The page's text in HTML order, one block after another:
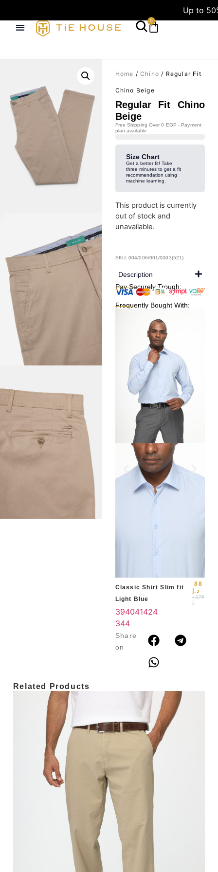
Up to
0
Home / Chino / Regular Fit
Chino Beige
Regular Fit Chino
Beige
Free Shipping Over 0 EGP - Payment
plan available
Size Chart
Get a better fit! Take
three minutes to get a fit
recommendation using
machine learning.
This product is currently
out of stock and
unavailable.
SKU: 004/006/001/0003(521)
Description
Pay Securely Trough:
Frequently Bought With:
Classic Shirt Slim fit
Light Blue
175 د
.إ
88
د.إ
394041424
344
Share
on
Related Products